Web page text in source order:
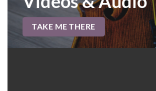
TAKE ME THERE